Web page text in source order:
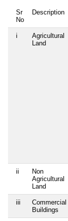
Sr
No
Description
i
Agricultural
Land
ii
Non
Agricultural
Land
iii
Commercial
Buildings